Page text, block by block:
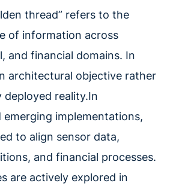
thread” refers to the
of information across
and financial domains. In
architectural objective rather
deployed reality.In
emerging implementations,
to align sensor data,
and financial processes.
are actively explored in